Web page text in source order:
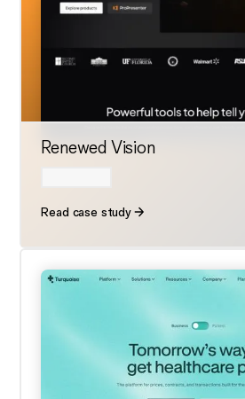
Renewed Vision
Read case study